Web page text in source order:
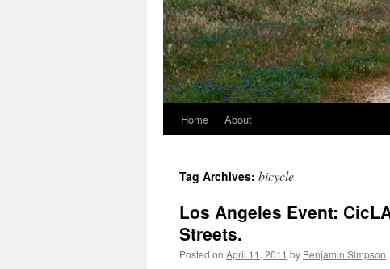
Skip
content
Home About
Tag Archives: bicycle
Los Angeles Event:
Streets.
Posted on April 11, 2011 by Benjamin Simpson